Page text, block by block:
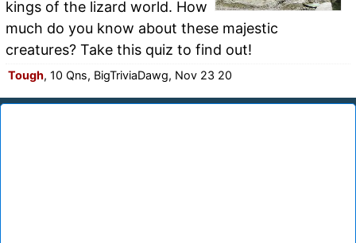
kings of the lizard world. How
much do you know about these majestic
creatures? Take this quiz to find out!
Tough, 10 Qns, BigTriviaDawg, Nov 23 20